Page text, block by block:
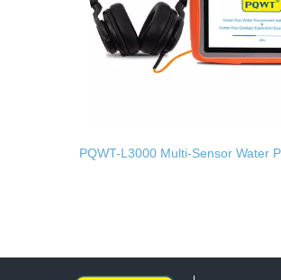
PQWT-L3000 Multi-Sensor Water